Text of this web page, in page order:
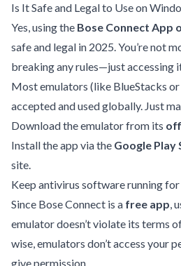
Is It Safe and Legal to Use on
Yes, using the Bose Connect App
safe and legal in 2025. You’re not
breaking any rules—just accessing
Most emulators (like BlueStacks
accepted and used globally. Just
Download the emulator from its
Install the app via the Google Play
site.
Keep antivirus software running
Since Bose Connect is a free app,
emulator doesn’t violate its terms
wise, emulators don’t access your
give permission.